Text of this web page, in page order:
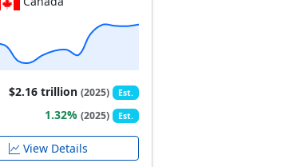
$2.16 trillion(2025) Est.
1.32%(2025) Est.
View Details